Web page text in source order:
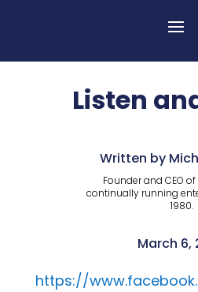
Listen
Written by
Founder and CEO
continually running
1980.
March 6,
https://